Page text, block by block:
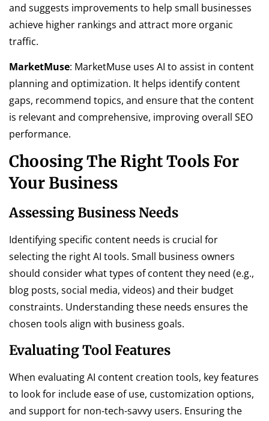
and suggests improvements to help small businesses
achieve higher rankings and attract more organic
traffic.
MarketMuse: MarketMuse uses AI to assist in content
planning and optimization. It helps identify content
gaps, recommend topics, and ensure that the content
is relevant and comprehensive, improving overall SEO
performance.
Choosing The Right Tools For
Your Business
Assessing Business Needs
Identifying specific content needs is crucial for
selecting the right AI tools. Small business owners
should consider what types of content they need (e.g.,
blog posts, social media, videos) and their budget
constraints. Understanding these needs ensures the
chosen tools align with business goals.
Evaluating Tool Features
When evaluating AI content creation tools, key features
to look for include ease of use, customization options,
and support for non-tech-savvy users. Ensuring the